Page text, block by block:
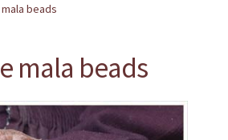
beads
mala beads